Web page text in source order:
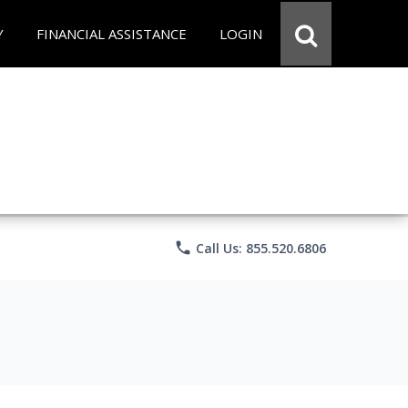
FINANCIAL ASSISTANCE LOGIN
phone Call Us: 855.520.6806